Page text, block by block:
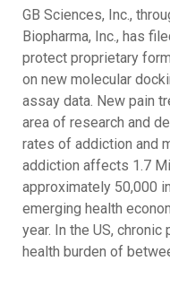
GB Sciences, Inc.,
Biopharma, Inc., has
protect proprietary
on new molecular
assay data. New pain
area of research and
rates of addiction and
addiction affects 1.7
approximately 50,000
emerging health
year. In the US,
health burden of